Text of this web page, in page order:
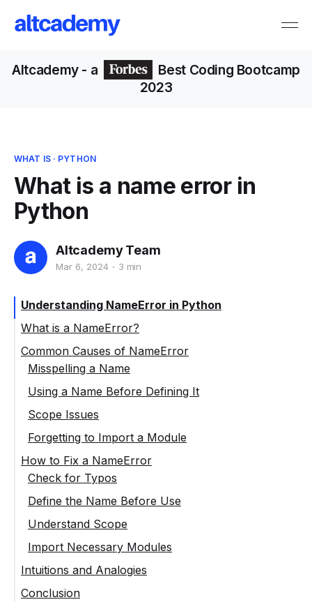
Altcademy- a
Best Coding Bootcamp
2023
WHAT IS· PYTHON
What is a name error in
Python
Altcademy Team
Mar 6, 2024 3 min
Understanding NameError in Python
What is a NameError?
Common Causes of NameError
Misspelling a Name
Using a Name Before Defining It
Scope Issues
Forgetting to Import a Module
How to Fix a NameError
Check for Typos
Define the Name Before Use
Understand Scope
Import Necessary Modules
Intuitions and Analogies
Conclusion